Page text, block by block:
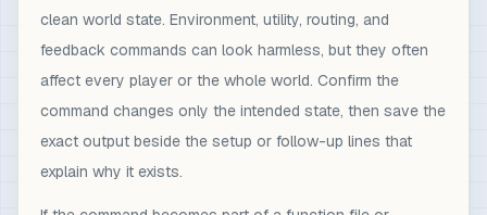
clean world state. Environment, utility, routing, and
feedback commands can look harmless, but they often
affect every player or the whole world. Confirm the
command changes only the intended state, then save the
exact output beside the setup or follow-up lines that
explain why it exists.